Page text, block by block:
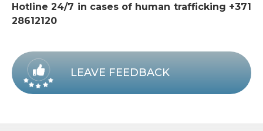
Hotline 24/7 in cases of human trafficking +371
28612120
LEAVE FEEDBACK